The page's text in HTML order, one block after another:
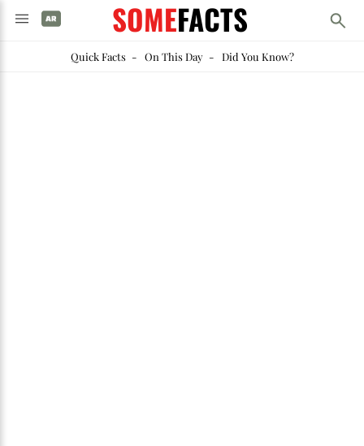
SOMEFACTS
Quick Facts- On This Day- Did You Know?